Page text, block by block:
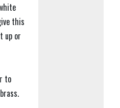
this
up or
to